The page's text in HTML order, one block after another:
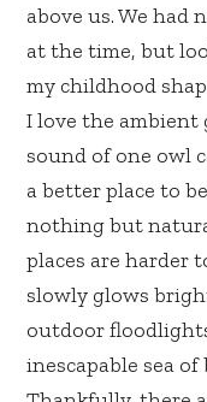
above us. We had
at the time, but
my childhood
I love the
sound of one owl
a better place to
nothing but
places are harder
slowly glows
outdoor
inescapable sea